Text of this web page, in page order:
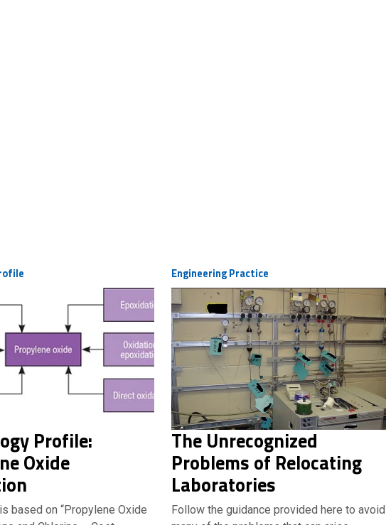
Profile:
Oxide
based on “Propylene Oxide
Engineering Practice
The Unrecognized
Problems of Relocating
Laboratories
Follow the guidance provided here to avoid